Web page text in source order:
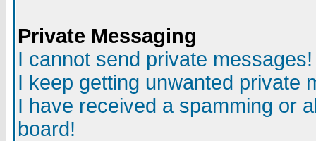
Private Messaging
I cannot send private messages!
I keep getting unwanted private
I have received a spamming or
board!